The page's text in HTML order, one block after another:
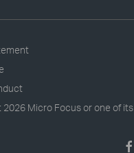
2026 Micro Focus or one of its